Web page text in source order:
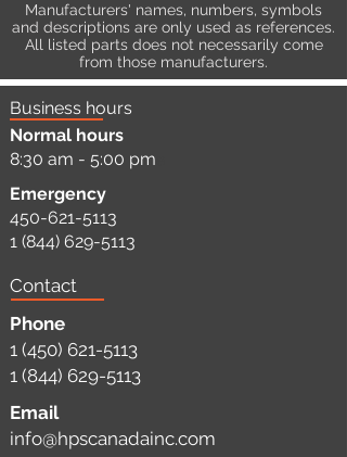
Manufacturers' names, numbers, symbols
and descriptions are only used as references.
All listed parts does not necessarily come
from those manufacturers.
Business hours
Normal hours
8:30 am - 5:00 pm
Emergency
450-621-5113
1 (844) 629-5113
Contact
Phone
1 (450) 621-5113
1 (844) 629-5113
Email
info@hpscanadainc.com